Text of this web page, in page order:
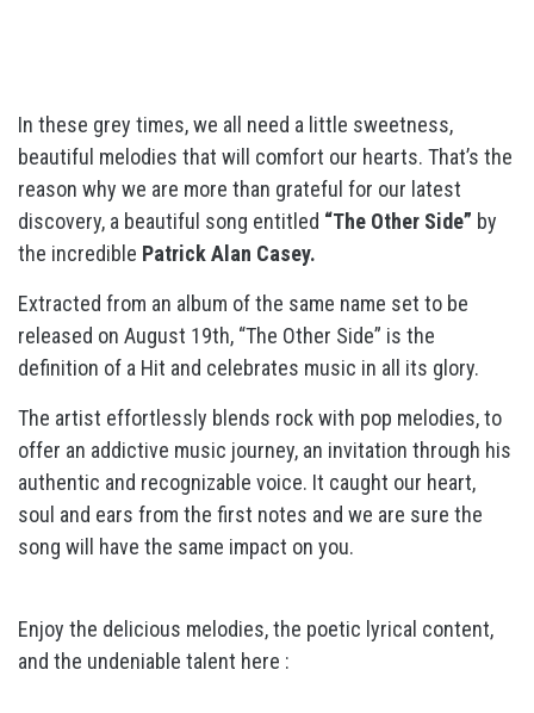
In these grey times, we all need a little sweetness,
beautiful melodies that will comfort our hearts. That’s the
reason why we are more than grateful for our latest
discovery, a beautiful song entitled “The Other Side” by
the incredible Patrick Alan Casey.
Extracted from an album of the same name set to be
released on August 19th, “The Other Side” is the
definition of a Hit and celebrates music in all its glory.
The artist effortlessly blends rock with pop melodies, to
offer an addictive music journey, an invitation through his
authentic and recognizable voice. It caught our heart,
soul and ears from the first notes and we are sure the
song will have the same impact on you.
Enjoy the delicious melodies, the poetic lyrical content,
and the undeniable talent here :